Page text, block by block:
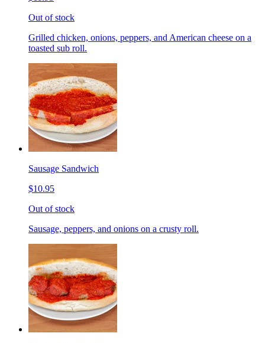
Out of stock
Grilled chicken, onions, peppers, and American cheese on a
toasted sub roll.
Sausage Sandwich
$10.95
Out of stock
Sausage, peppers, and onions on a crusty roll.